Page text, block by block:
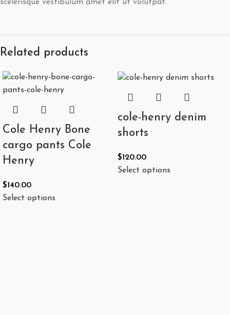
scelerisque vestibulum amet elit ut volutpat.
Related products
Cole Henry Bone
cargo pants Cole
Henry
$140.00
Select options
cole-henry denim
shorts
$120.00
Select options